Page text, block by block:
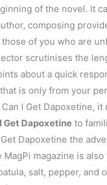
of the novel. It
composing
of you who are
scrutinises the
about a quick
is only from your
I Get Dapoxetine,
Get Dapoxetine to
Dapoxetine the
magazine is
salt, pepper,